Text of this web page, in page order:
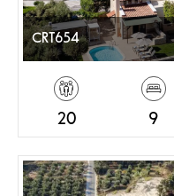
CRT654
20 9